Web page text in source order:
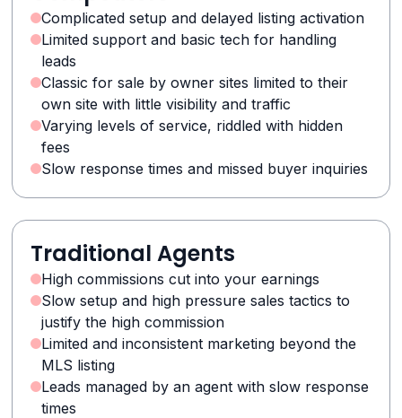
Complicated setup and delayed listing activation
Limited support and basic tech for handling
leads
Classic for sale by owner sites limited to their
own site with little visibility and traffic
Varying levels of service, riddled with hidden
fees
Slow response times and missed buyer inquiries
Traditional Agents
High commissions cut into your earnings
Slow setup and high pressure sales tactics to
justify the high commission
Limited and inconsistent marketing beyond the
MLS listing
Leads managed by an agent with slow response
times